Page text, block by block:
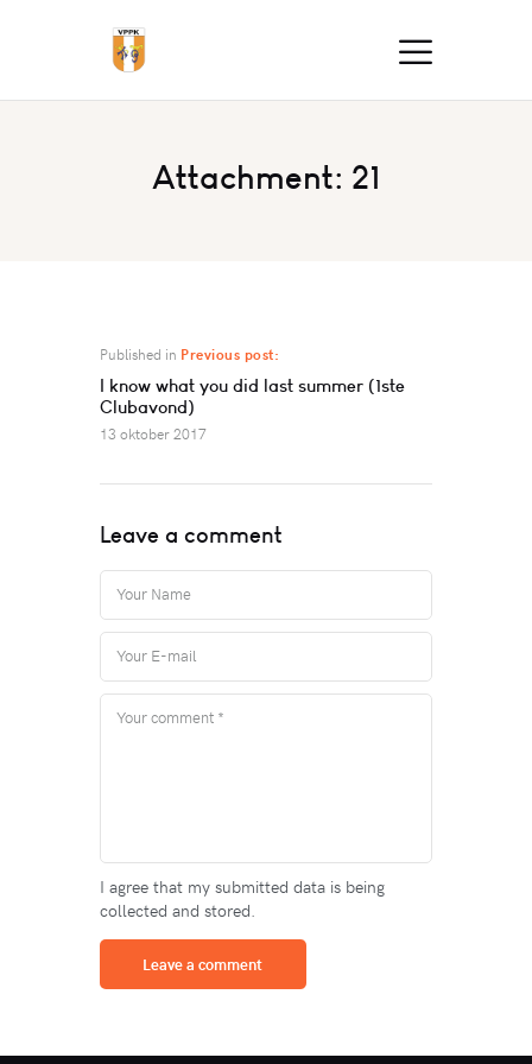
Attachment: 21
Published in Previous post:
I know what you did last summer (1ste
Clubavond)
13 oktober 2017
Leave a comment
I agree that my submitted data is being
collected and stored.